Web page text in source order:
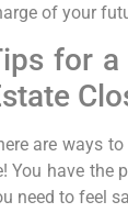
of your
for a
are ways
You have the
need to feel